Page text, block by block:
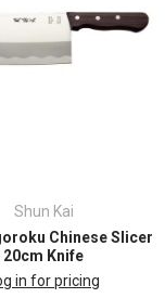
Shun Kai
Chinese Slicer
20cm Knife
in for pricing